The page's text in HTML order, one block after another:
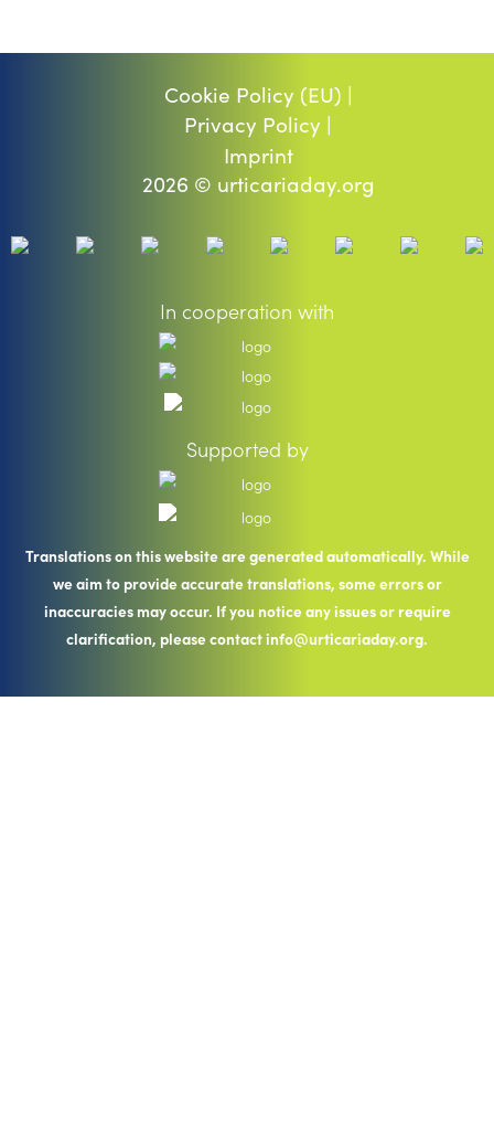
Cookie Policy (EU) |
Privacy Policy |
Imprint
2026 © urticariaday.org
In cooperation with
Supported by
Translations on this website are generated automatically. While
we aim to provide accurate translations, some errors or
inaccuracies may occur. If you notice any issues or require
clarification, please contact info@urticariaday.org.